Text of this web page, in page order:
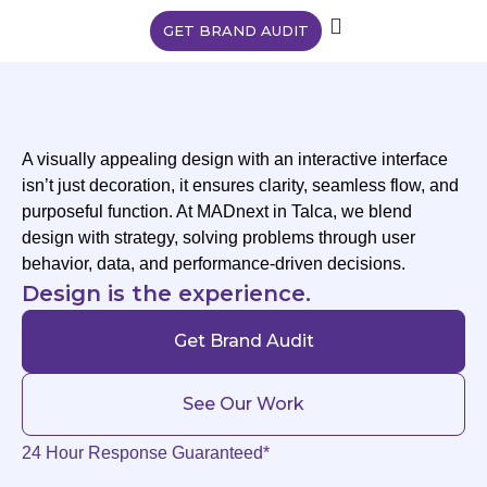
GET BRAND AUDIT
A visually appealing design with an interactive interface
isn’t just decoration, it ensures clarity, seamless flow, and
purposeful function. At MADnext in Talca, we blend
design with strategy, solving problems through user
behavior, data, and performance-driven decisions.
Design is the experience.
Get Brand Audit
See Our Work
24 Hour Response Guaranteed*